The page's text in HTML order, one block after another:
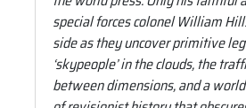
special forces colonel William
side as they uncover primitive
‘skypeople’ in the clouds, the
between dimensions, and a